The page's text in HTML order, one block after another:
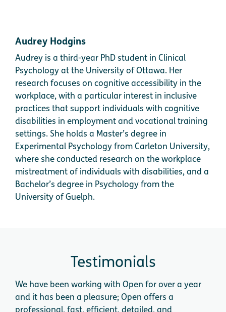
Audrey Hodgins
Audrey is a third-year PhD student in Clinical
Psychology at the University of Ottawa. Her
research focuses on cognitive accessibility in the
workplace, with a particular interest in inclusive
practices that support individuals with cognitive
disabilities in employment and vocational training
settings. She holds a Master’s degree in
Experimental Psychology from Carleton University,
where she conducted research on the workplace
mistreatment of individuals with disabilities, and a
Bachelor’s degree in Psychology from the
University of Guelph.
Testimonials
We have been working with Open for over a year
and it has been a pleasure; Open offers a
professional, fast, efficient, detailed, and